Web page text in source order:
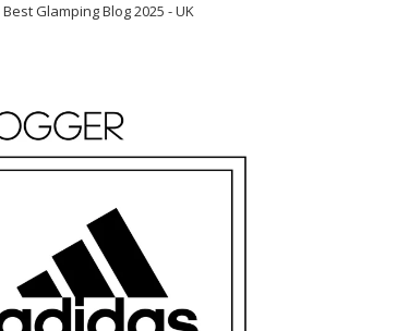
Best Glamping Blog 2025 - UK